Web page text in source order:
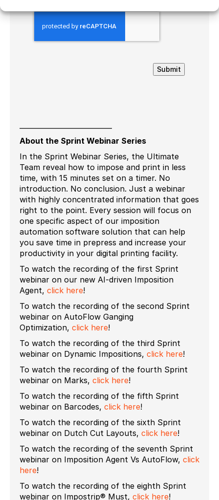
Submit
About the Sprint Webinar Series
In the Sprint Webinar Series, the Ultimate
Team reveal how to impose and print in less
time, with 15 minutes set on a timer. No
introduction. No conclusion. Just a webinar
with highly concentrated information that goes
right to the point. Every session will focus on
one specific aspect of our imposition
automation software solution that can help
you save time in prepress and increase your
productivity in your digital printing facility.
To watch the recording of the first Sprint
webinar on our new AI-driven Imposition
Agent, click here!
To watch the recording of the second Sprint
webinar on AutoFlow Ganging
Optimization, click here!
To watch the recording of the third Sprint
webinar on Dynamic Impositions, click here!
To watch the recording of the fourth Sprint
webinar on Marks, click here!
To watch the recording of the fifth Sprint
webinar on Barcodes, click here!
To watch the recording of the sixth Sprint
webinar on Dutch Cut Layouts, click here!
To watch the recording of the seventh Sprint
webinar on Imposition Agent Vs AutoFlow, click
here!
To watch the recording of the eighth Sprint
webinar on Impostrip® Must, click here!